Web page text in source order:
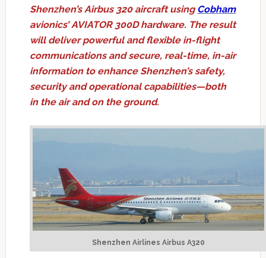
Shenzhen’s Airbus 320 aircraft using Cobham
avionics’ AVIATOR 300D hardware. The result
will deliver powerful and flexible in-flight
communications and secure, real-time, in-air
information to enhance Shenzhen’s safety,
security and operational capabilities—both
in the air and on the ground.
Shenzhen Airlines Airbus A320